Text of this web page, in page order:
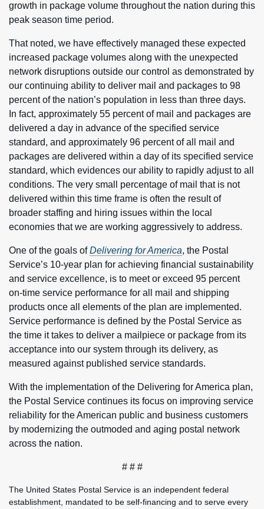
growth in package volume throughout the nation during this
peak season time period.
That noted, we have effectively managed these expected
increased package volumes along with the unexpected
network disruptions outside our control as demonstrated by
our continuing ability to deliver mail and packages to 98
percent of the nation’s population in less than three days.
In fact, approximately 55 percent of mail and packages are
delivered a day in advance of the specified service
standard, and approximately 96 percent of all mail and
packages are delivered within a day of its specified service
standard, which evidences our ability to rapidly adjust to all
conditions. The very small percentage of mail that is not
delivered within this time frame is often the result of
broader staffing and hiring issues within the local
economies that we are working aggressively to address.
One of the goals ofDelivering for America, the Postal
Service’s 10-year plan for achieving financial sustainability
and service excellence, is to meet or exceed 95 percent
on-time service performance for all mail and shipping
products once all elements of the plan are implemented.
Service performance is defined by the Postal Service as
the time it takes to deliver a mailpiece or package from its
acceptance into our system through its delivery, as
measured against published service standards.
With the implementation of the Delivering for America plan,
the Postal Service continues its focus on improving service
reliability for the American public and business customers
by modernizing the outmoded and aging postal network
across the nation.
# # #
The United States Postal Service is an independent federal
establishment, mandated to be self-financing and to serve every